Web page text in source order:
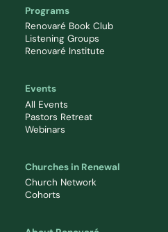
Programs
Renovaré Book Club
Listening Groups
Renovaré Institute
Events
All Events
Pastors Retreat
Webinars
Churches in Renewal
Church Network
Cohorts